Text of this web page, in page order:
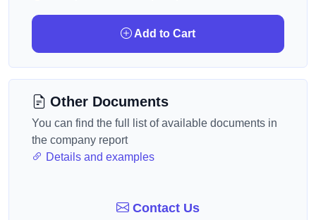
Add to Cart
Other Documents
You can find the full list of available documents in
the company report
Details and examples
Contact Us